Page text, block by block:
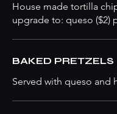
House made tortilla
BAKED PRETZELS
Served with queso and